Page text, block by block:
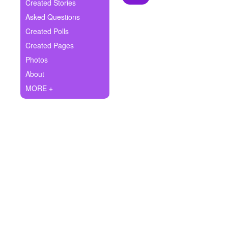
Ask Question
Create Poll
Create Page
Created Stories
Asked Questions
Created Polls
Created Pages
Photos
About
MORE +